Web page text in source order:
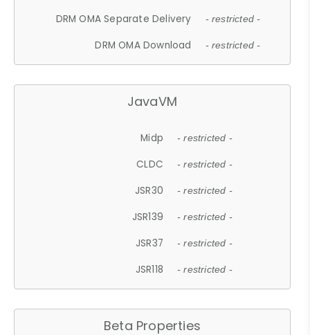
DRM OMA Separate Delivery - restricted -
DRM OMA Download - restricted -
JavaVM
Midp - restricted -
CLDC - restricted -
JSR30 - restricted -
JSR139 - restricted -
JSR37 - restricted -
JSR118 - restricted -
Beta Properties